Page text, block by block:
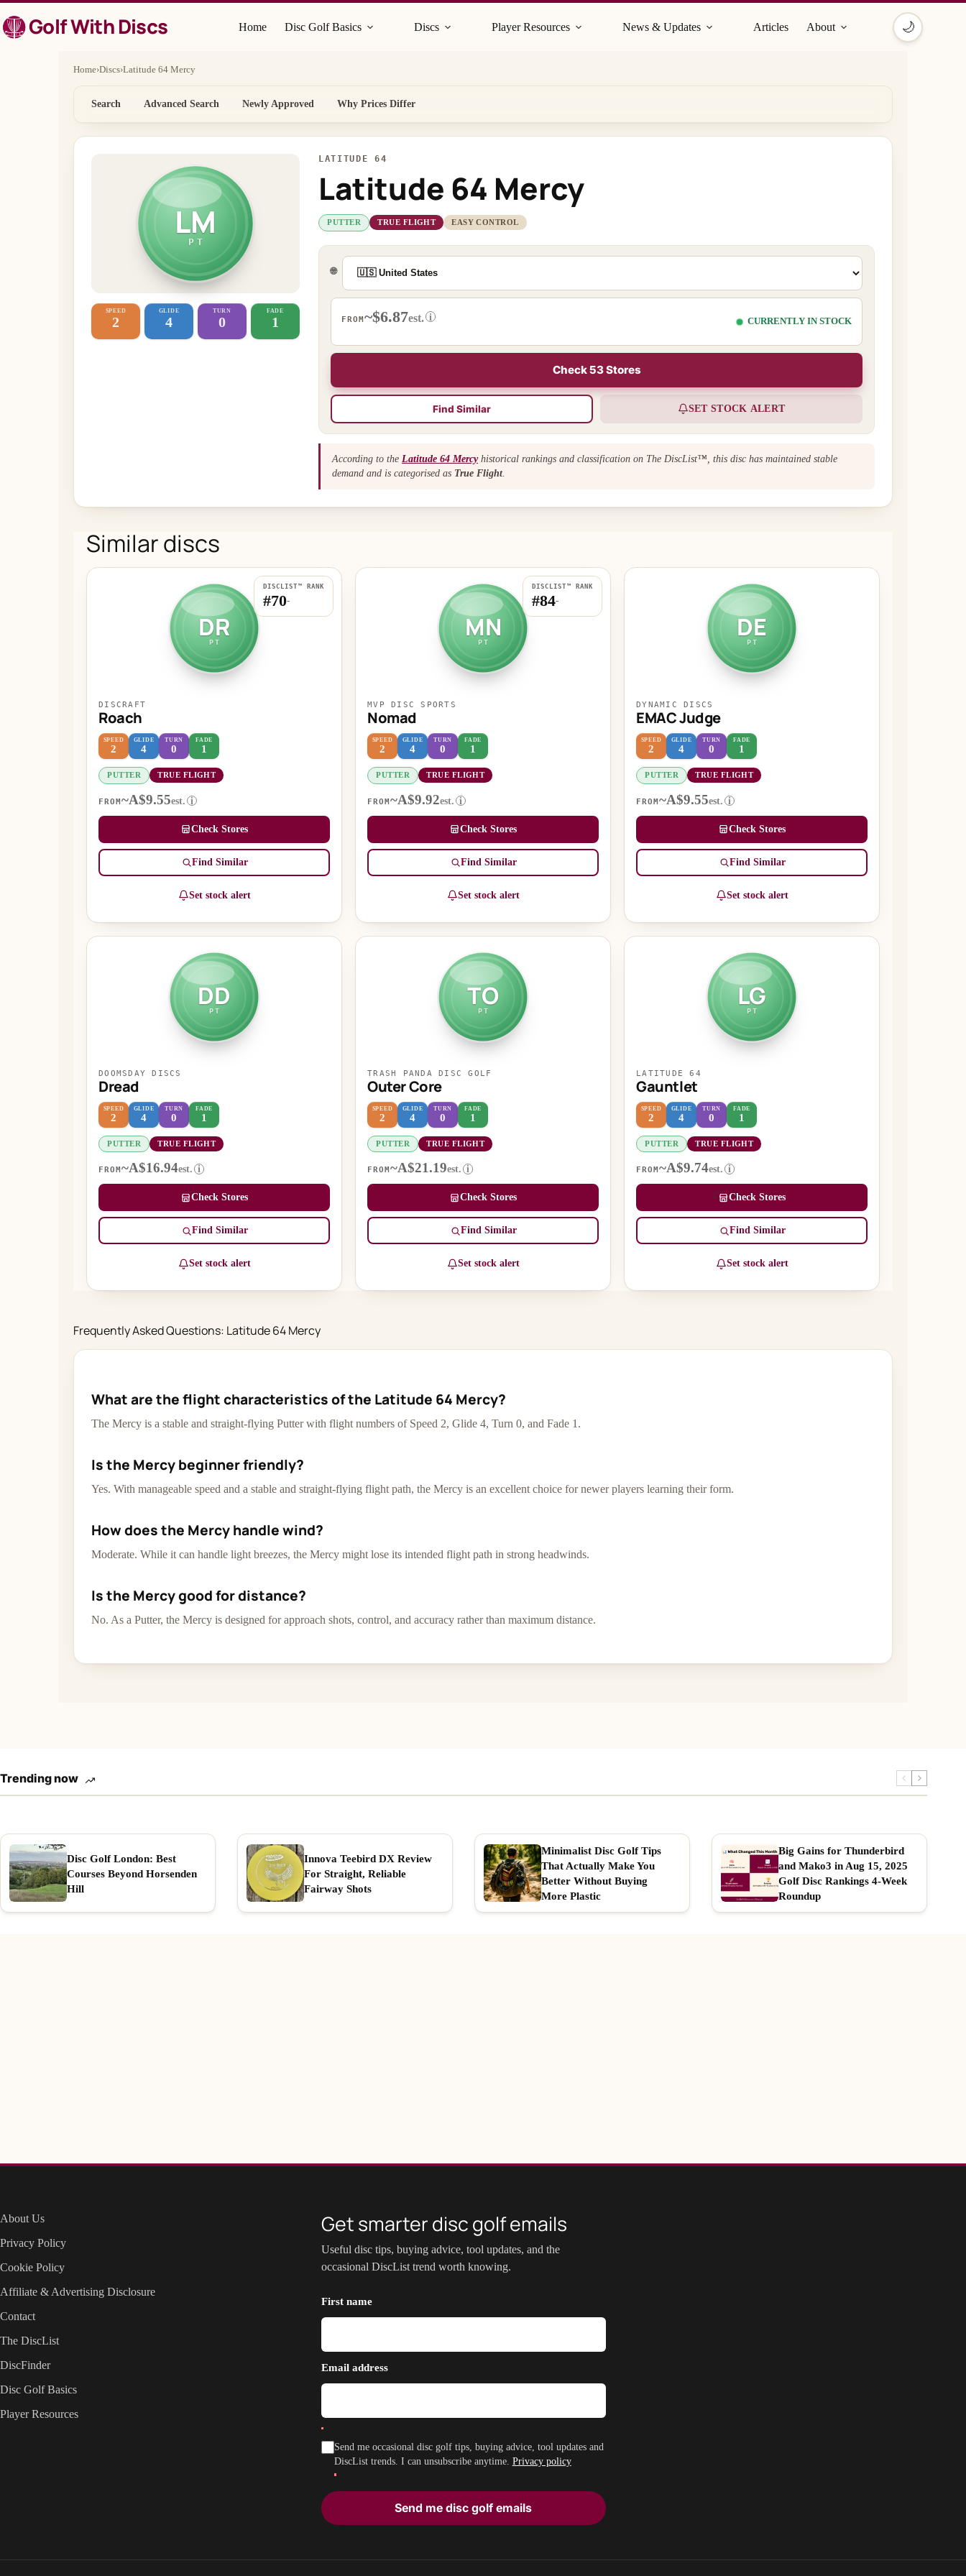
to
contentGolf With Discs Home Disc Golf Basics Discs Player Resources News & Updates Articles About 🌙
Home›Discs›Latitude 64 Mercy
Search Advanced Search Newly Approved Why Prices Differ
LM
PT
SPEED
2
GLIDE
4
TURN
0
FADE
1
LATITUDE 64
Latitude 64 Mercy
PUTTER TRUE FLIGHT EASY CONTROL
🌐
FROM~$6.87est. i CURRENTLY IN STOCK
Check 53 Stores
Find Similar SET STOCK ALERT
According to the Latitude 64 Mercyhistorical rankings and classification on The DiscList™, this disc has maintained stable
demand and is categorised as True Flight
Similar discs
DR
PT
DISCLIST™ RANK
#70-
DISCRAFT
Roach
SPEED
2
GLIDE
4
TURN
0
FADE
1
PUTTER TRUE FLIGHT
FROM~A$9.55est. i
Check Stores
Find Similar
Set stock alert
MN
PT
DISCLIST™ RANK
#84-
MVP DISC SPORTS
Nomad
SPEED
2
GLIDE
4
TURN
0
FADE
1
PUTTER TRUE FLIGHT
FROM~A$9.92est. i
Check Stores
Find Similar
Set stock alert
DE
PT
DYNAMIC DISCS
EMAC Judge
SPEED
2
GLIDE
4
TURN
0
FADE
1
PUTTER TRUE FLIGHT
FROM~A$9.55est. i
Check Stores
Find Similar
Set stock alert
DD
PT
DOOMSDAY DISCS
Dread
SPEED
2
GLIDE
4
TURN
0
FADE
1
PUTTER TRUE FLIGHT
FROM ~A$16.94est. i
Check Stores
Find Similar
Set stock alert
TO
PT
TRASH PANDA DISC GOLF
Outer Core
SPEED
2
GLIDE
4
TURN
0
FADE
1
PUTTER TRUE FLIGHT
FROM ~A$21.19est. i
Check Stores
Find Similar
Set stock alert
LG
PT
LATITUDE 64
Gauntlet
SPEED
2
GLIDE
4
TURN
0
FADE
1
PUTTER TRUE FLIGHT
FROM ~A$9.74est. i
Check Stores
Find Similar
Set stock alert
Frequently Asked Questions: Latitude 64 Mercy
What are the flight characteristics of the Latitude 64 Mercy?
The Mercy is a stable and straight-flying Putter with flight numbers of Speed 2, Glide 4, Turn 0, and Fade 1.
Is the Mercy beginner friendly?
Yes. With manageable speed and a stable and straight-flying flight path, the Mercy is an excellent choice for newer players learning their form.
How does the Mercy handle wind?
Moderate. While it can handle light breezes, the Mercy might lose its intended flight path in strong headwinds.
Is the Mercy good for distance?
No. As a Putter, the Mercy is designed for approach shots, control, and accuracy rather than maximum distance.
Trending now
Disc Golf London: Best
Courses Beyond Horsenden
Hill
Innova Teebird DX Review
For Straight, Reliable
Fairway Shots
Minimalist Disc Golf Tips
That Actually Make You
Better Without Buying
More Plastic
Big Gains for Thunderbird
and Mako3 in Aug 15, 2025
Golf Disc Rankings 4-Week
Roundup
About Us
Privacy Policy
Cookie Policy
Affiliate & Advertising Disclosure
Contact
The DiscList
DiscFinder
Disc Golf Basics
Player Resources
Get smarter disc golf emails
Useful disc tips, buying advice, tool updates, and the
occasional DiscList trend worth knowing.
First name
Email address
Send me occasional disc golf tips, buying advice, tool updates and
DiscList trends. I can unsubscribe anytime. Privacy policy
Send me disc golf emails